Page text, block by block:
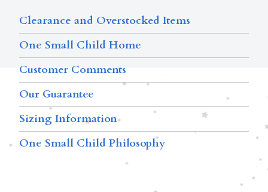
Clearance and Overstocked Items
One Small Child Home
Customer Comments
Our Guarantee
Sizing Information
One Small Child Philosophy